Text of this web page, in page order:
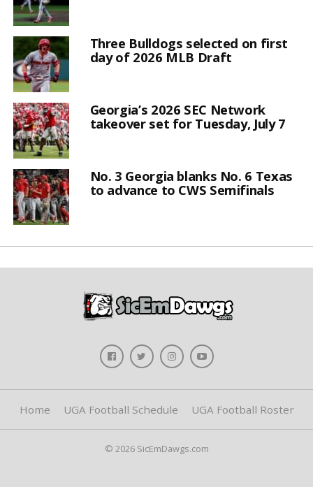
Three Bulldogs selected on first
day of 2026 MLB Draft
Georgia’s 2026 SEC Network
takeover set for Tuesday, July 7
No. 3 Georgia blanks No. 6 Texas
to advance to CWS Semifinals
Home UGA Football Schedule UGA Football Roster
© 2026 SicEmDawgs.com